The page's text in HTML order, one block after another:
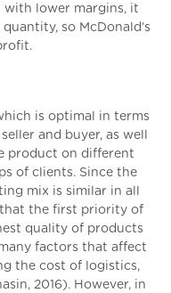
with lower margins, it
so McDonald’s
is optimal in terms
and buyer, as well
product on different
of clients. Since the
mix is similar in all
the first priority of
quality of products
factors that affect
the cost of logistics,
2016). However, in